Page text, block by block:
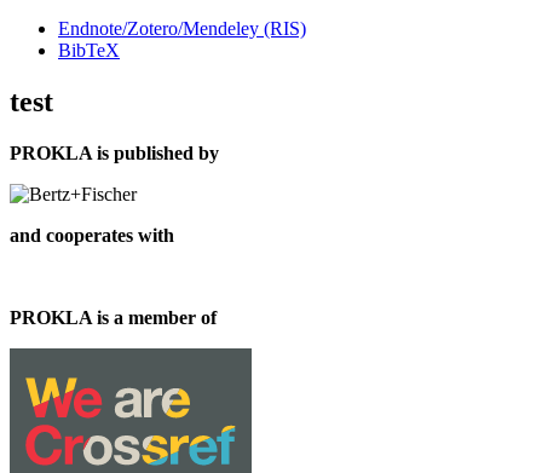
Endnote/Zotero/Mendeley (RIS)
BibTeX
test
PROKLA is published by
and cooperates with
PROKLA is a member of